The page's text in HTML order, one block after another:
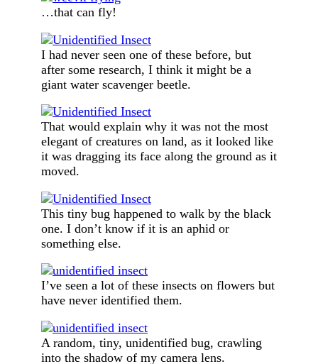
…that can fly!
I had never seen one of these before, but
after some research, I think it might be a
giant water scavenger beetle.
That would explain why it was not the most
elegant of creatures on land, as it looked like
it was dragging its face along the ground as it
moved.
This tiny bug happened to walk by the black
one. I don’t know if it is an aphid or
something else.
I’ve seen a lot of these insects on flowers but
have never identified them.
A random, tiny, unidentified bug, crawling
into the shadow of my camera lens.